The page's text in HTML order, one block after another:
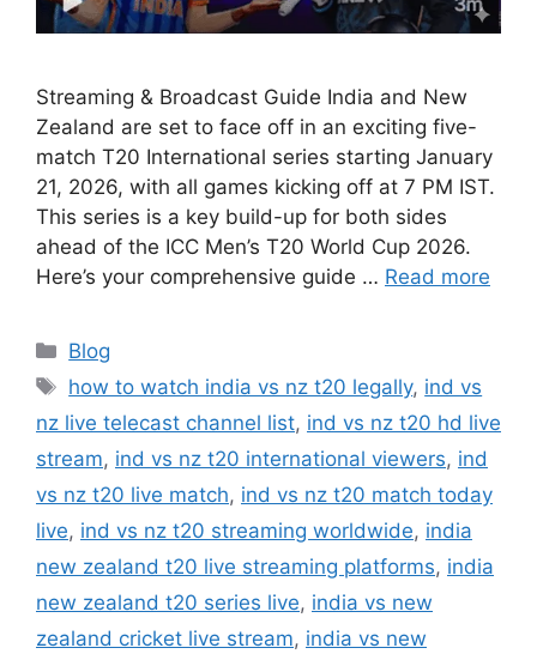
Streaming & Broadcast Guide India and New
Zealand are set to face off in an exciting five-
match T20 International series starting January
21, 2026, with all games kicking off at 7 PM IST.
This series is a key build-up for both sides
ahead of the ICC Men’s T20 World Cup 2026.
Here’s your comprehensive guide … Read more
Categories
Blog
Tags
how to watch india vs nz t20 legally, ind vs
nz live telecast channel list, ind vs nz t20 hd live
stream, ind vs nz t20 international viewers, ind
vs nz t20 live match, ind vs nz t20 match today
live, ind vs nz t20 streaming worldwide, india
new zealand t20 live streaming platforms, india
new zealand t20 series live, india vs new
zealand cricket live stream, india vs new